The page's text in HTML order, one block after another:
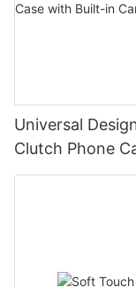
Universal
Clutch Phone
DJS1630